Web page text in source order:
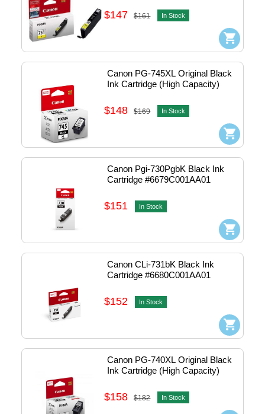
$147 $161 In Stock
Canon PG-745XL Original Black
Ink Cartridge (High Capacity)
$148 $169 In Stock
Canon Pgi-730PgbK Black Ink
Cartridge #6679C001AA01
$151 In Stock
Canon CLi-731bK Black Ink
Cartridge #6680C001AA01
$152 In Stock
Canon PG-740XL Original Black
Ink Cartridge (High Capacity)
$158 $182 In Stock